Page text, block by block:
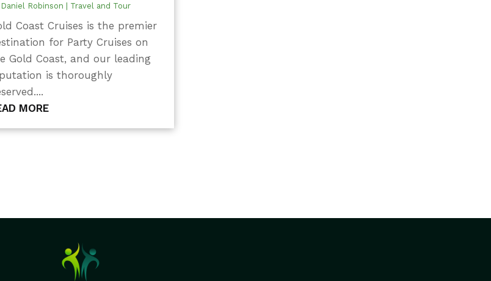
Daniel Robinson | Travel and Tour
Coast Cruises is the premier
for Party Cruises on
Gold Coast, and our leading
is thoroughly
MORE